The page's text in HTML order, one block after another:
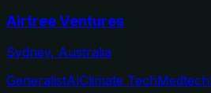
Airtree Ventures
Sydney, Australia
GeneralistAIClimate TechMedtech